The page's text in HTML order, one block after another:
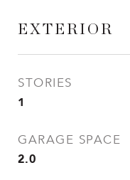
EXTERIOR
STORIES
1
GARAGE SPACE
2.0